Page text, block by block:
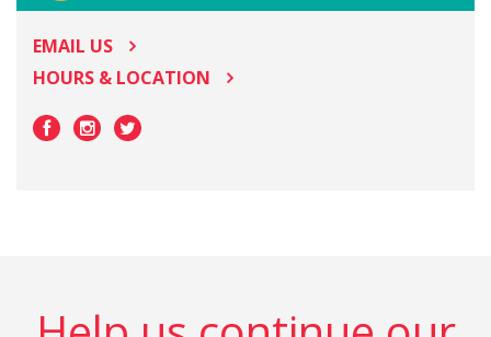
EMAIL US
HOURS & LOCATION